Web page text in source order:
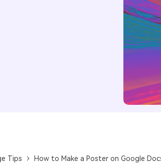
Tips How to Make a Poster on Google